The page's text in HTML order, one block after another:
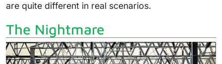
are quite different in real scenarios.
The Nightmare